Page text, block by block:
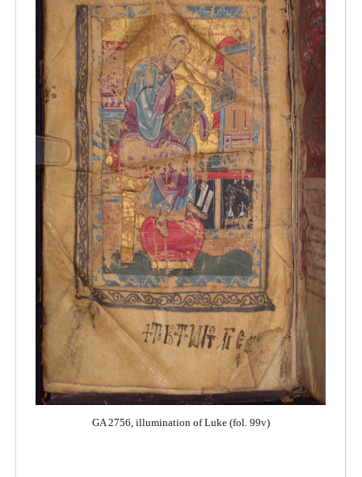
GA 2756, illumination of Luke (fol. 99v)